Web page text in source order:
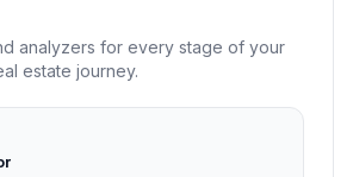
analyzers for every stage of your
estate journey.